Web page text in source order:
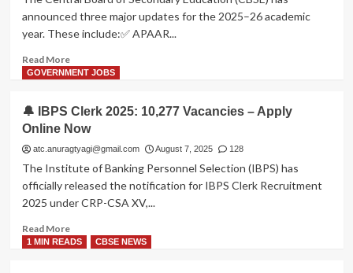
Class
9
from
27
announced three major updates for the 2025–26 academic
year. These include:✅ APAAR...
Read MoreRead
more
CBSE
Board
Exams
ID
Mandatory,
Fee
Hike
GOVERNMENT JOBS
🔔 IBPS Clerk 2025: 10,277 Vacancies – Apply
Online Now
atc.anuragtyagi@gmail.com August 7, 2025 128
The Institute of Banking Personnel Selection (IBPS) has
officially released the notification for IBPS Clerk Recruitment
2025 under CRP-CSA XV,...
Read MoreRead
more
1 MIN READS CBSE NEWS